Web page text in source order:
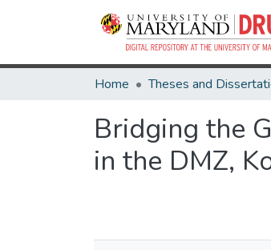
Home
Bridging the
in the DMZ,